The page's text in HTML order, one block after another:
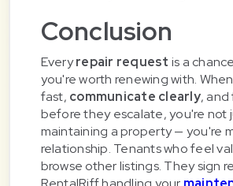
Conclusion
Everyrepair request is a
you're worth renewing with.
fast, communicate clearly, and
before they escalate, you're not
maintaining a property — you're
relationship. Tenants who feel
browse other listings. They sign